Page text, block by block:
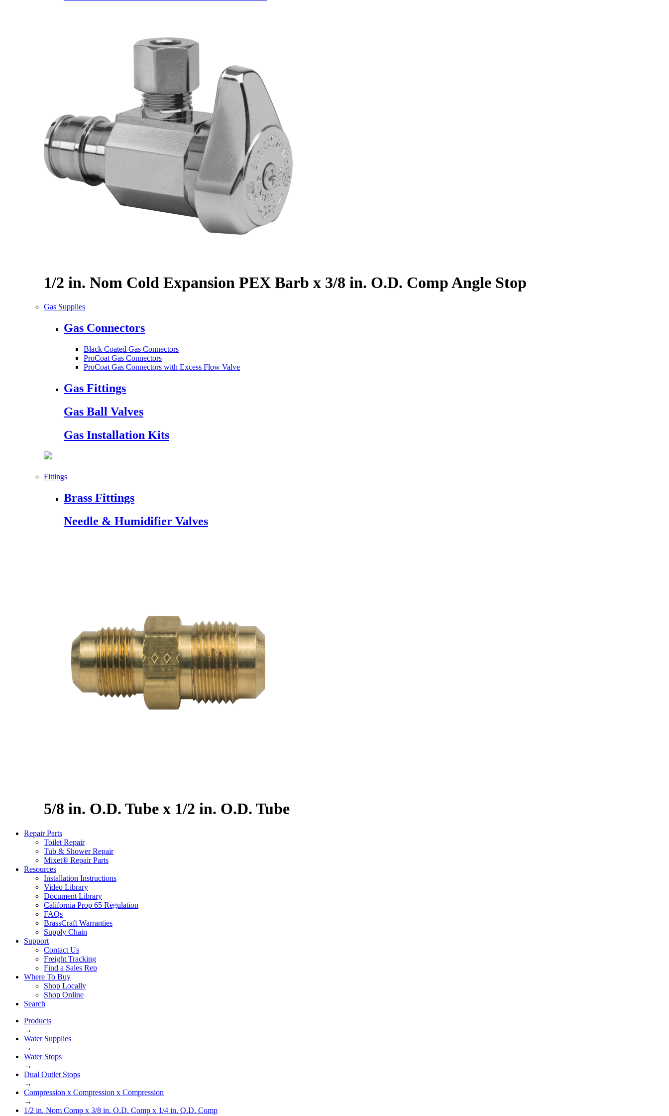
1/2 in. Nom Cold Expansion PEX Barb x 3/8 in. O.D. Comp Angle Stop
Gas Supplies
Gas Connectors
Black Coated Gas Connectors
ProCoat Gas Connectors
ProCoat Gas Connectors with Excess Flow Valve
Gas Fittings
Gas Ball Valves
Gas Installation Kits
Fittings
Brass Fittings
Needle & Humidifier Valves
5/8 in. O.D. Tube x 1/2 in. O.D. Tube
Repair Parts
Toilet Repair
Tub & Shower Repair
Mixet® Repair Parts
Resources
Installation Instructions
Video Library
Document Library
California Prop 65 Regulation
FAQs
BrassCraft Warranties
Supply Chain
Support
Contact Us
Freight Tracking
Find a Sales Rep
Where To Buy
Shop Locally
Shop Online
Search
Products
→
Water Supplies
→
Water Stops
→
Dual Outlet Stops
→
Compression x Compression x Compression
→
1/2 in. Nom Comp x 3/8 in. O.D. Comp x 1/4 in. O.D. Comp